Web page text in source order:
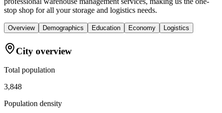
stop shop for all your storage and logistics needs.
Overview Demographics Education Economy Logistics
City overview
Total population
3,848
Population density